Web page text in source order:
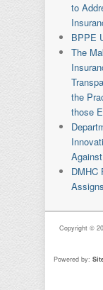
to
BPPE
The
the
those
DMHC
Copyright ©
Powered by: